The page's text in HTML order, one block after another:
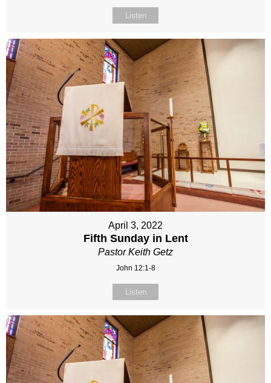
Listen
April 3, 2022
Fifth Sunday in Lent
Pastor Keith Getz
John 12:1-8
Listen